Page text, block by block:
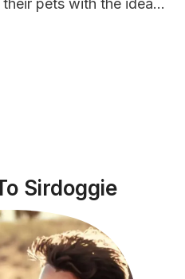
pets with the idea…
Sirdoggie